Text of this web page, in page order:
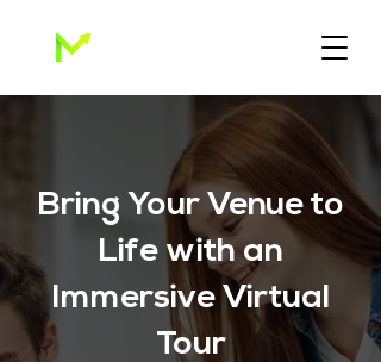
Bring Your Venue to
Life with an
Immersive Virtual
Tour